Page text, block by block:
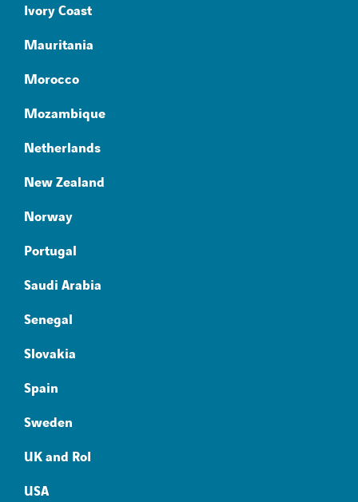
Ivory Coast
Mauritania
Morocco
Mozambique
Netherlands
New Zealand
Norway
Portugal
Saudi Arabia
Senegal
Slovakia
Spain
Sweden
UK and RoI
USA